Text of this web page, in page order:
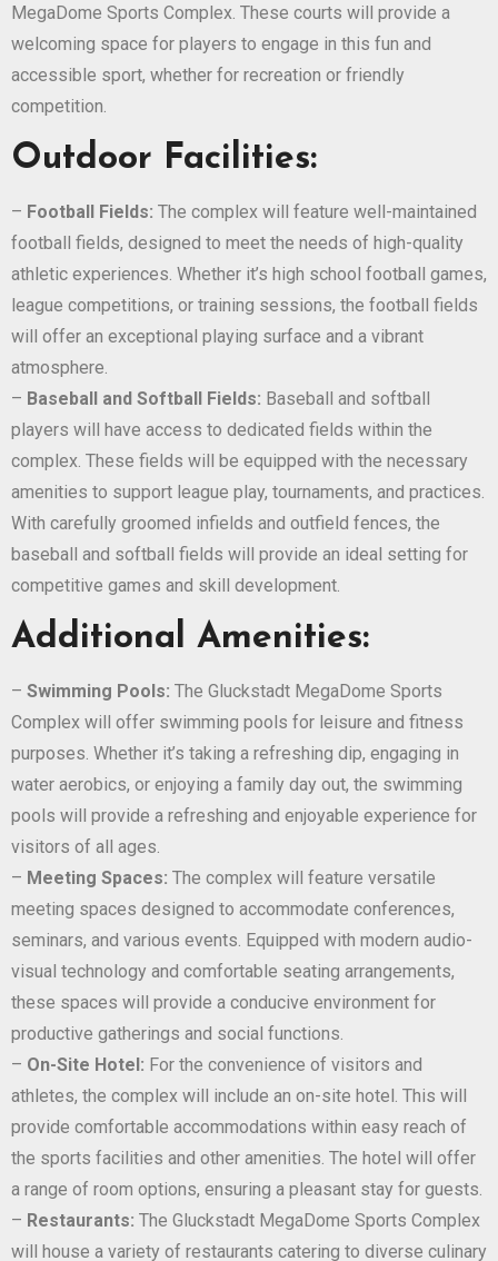
MegaDome Sports Complex. These courts will provide a
welcoming space for players to engage in this fun and
accessible sport, whether for recreation or friendly
competition.
Outdoor Facilities:
– Football Fields: The complex will feature well-maintained
football fields, designed to meet the needs of high-quality
athletic experiences. Whether it’s high school football games,
league competitions, or training sessions, the football fields
will offer an exceptional playing surface and a vibrant
atmosphere.
– Baseball and Softball Fields: Baseball and softball
players will have access to dedicated fields within the
complex. These fields will be equipped with the necessary
amenities to support league play, tournaments, and practices.
With carefully groomed infields and outfield fences, the
baseball and softball fields will provide an ideal setting for
competitive games and skill development.
Additional Amenities:
– Swimming Pools: The Gluckstadt MegaDome Sports
Complex will offer swimming pools for leisure and fitness
purposes. Whether it’s taking a refreshing dip, engaging in
water aerobics, or enjoying a family day out, the swimming
pools will provide a refreshing and enjoyable experience for
visitors of all ages.
– Meeting Spaces: The complex will feature versatile
meeting spaces designed to accommodate conferences,
seminars, and various events. Equipped with modern audio-
visual technology and comfortable seating arrangements,
these spaces will provide a conducive environment for
productive gatherings and social functions.
– On-Site Hotel: For the convenience of visitors and
athletes, the complex will include an on-site hotel. This will
provide comfortable accommodations within easy reach of
the sports facilities and other amenities. The hotel will offer
a range of room options, ensuring a pleasant stay for guests.
– Restaurants: The Gluckstadt MegaDome Sports Complex
will house a variety of restaurants catering to diverse culinary